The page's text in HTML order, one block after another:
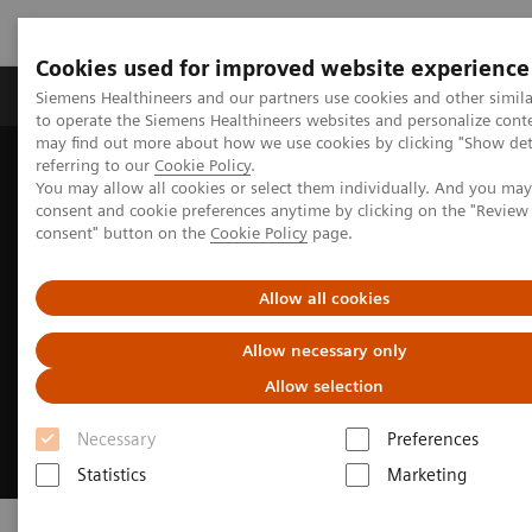
Cookies used for improved website experience
Siemens Healthineers and our partners use cookies and other
to operate the Siemens Healthineers websites and personalize
may find out more about how we use cookies by clicking "Show
referring to our Cookie Policy.
You may allow all cookies or select them individually. And you
consent and cookie preferences anytime by clicking on the
consent" button on the Cookie Policy page.
Allow all cookies
Allow necessary only
Allow selection
Necessary
Preferences
Statistics
Marketing
Products & Services Clinical Specialties
Home Clinical Fields Cardiovascular Care